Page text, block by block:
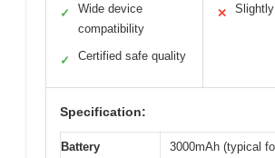
✓
Wide device
compatibility
✓ Certified safe quality
✕
Specification:
Battery
3000mAh (typical